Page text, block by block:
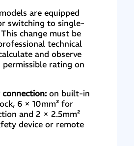
are equipped
switching to single-
change must be
technical
and observe
rating on
on built-in
6 × 10mm² for
and 2 × 2.5mm²
device or remote